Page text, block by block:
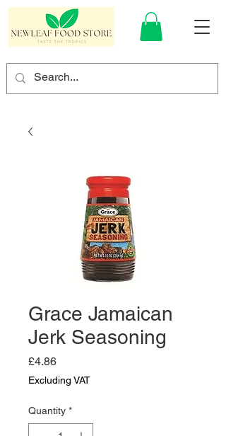
Grace Jamaican
Jerk Seasoning
£4.86Price
Excluding VAT
Quantity *